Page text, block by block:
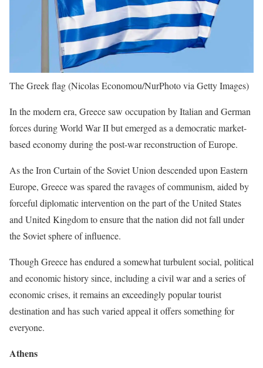
The Greek flag(Nicolas Economou/NurPhoto via Getty Images)
In the modern era, Greece saw occupation by Italian and German
forces during World War II but emerged as a democratic market-
based economy during the post-war reconstruction of Europe.
As the Iron Curtain of the Soviet Union descended upon Eastern
Europe, Greece was spared the ravages of communism, aided by
forceful diplomatic intervention on the part of the United States
and United Kingdom to ensure that the nation did not fall under
the Soviet sphere of influence.
Though Greece has endured a somewhat turbulent social, political
and economic history since, including a civil war and a series of
economic crises, it remains an exceedingly popular tourist
destination and has such varied appeal it offers something for
everyone.
Athens